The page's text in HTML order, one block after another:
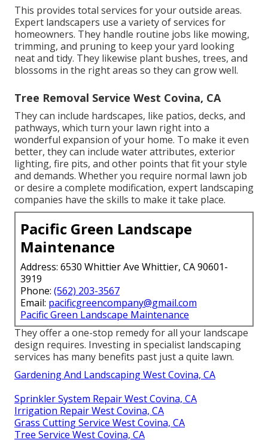
This provides total services for your outside areas.
Expert landscapers use a variety of services for
homeowners. They handle routine jobs like mowing,
trimming, and pruning to keep your yard looking
neat and tidy. They likewise plant bushes, trees, and
blossoms in the right areas so they can grow well.
Tree Removal Service West Covina, CA
They can include hardscapes, like patios, decks, and
pathways, which turn your lawn right into a
wonderful expansion of your home. To make it even
better, they can include water attributes, exterior
lighting, fire pits, and other points that fit your style
and demands. Whether you require normal lawn job
or desire a complete modification, expert landscaping
companies have the skills to make it take place.
Pacific Green Landscape
Maintenance
Address: 6530 Whittier Ave Whittier, CA 90601-
3919
Phone: (562) 203-3567
Email: pacificgreencompany@gmail.com
Pacific Green Landscape Maintenance
They offer a one-stop remedy for all your landscape
design requires. Investing in specialist landscaping
services has many benefits past just a quite lawn.
Gardening And Landscaping West Covina, CA
Sprinkler System Repair West Covina, CA
Irrigation Repair West Covina, CA
Grass Cutting Service West Covina, CA
Tree Service West Covina, CA